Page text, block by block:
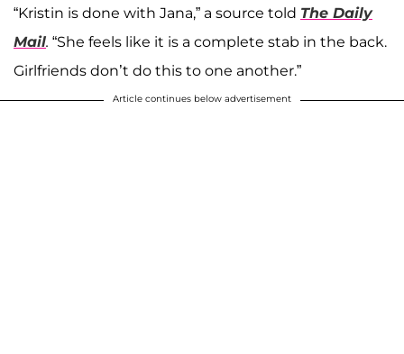
“Kristin is done with Jana,” a source told The Daily
Mail. “She feels like it is a complete stab in the back.
Girlfriends don’t do this to one another.”
Article continues below advertisement